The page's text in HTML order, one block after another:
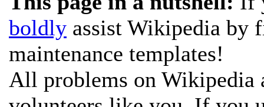
boldly assist Wikipedia by
maintenance templates!
All problems on Wikipedia